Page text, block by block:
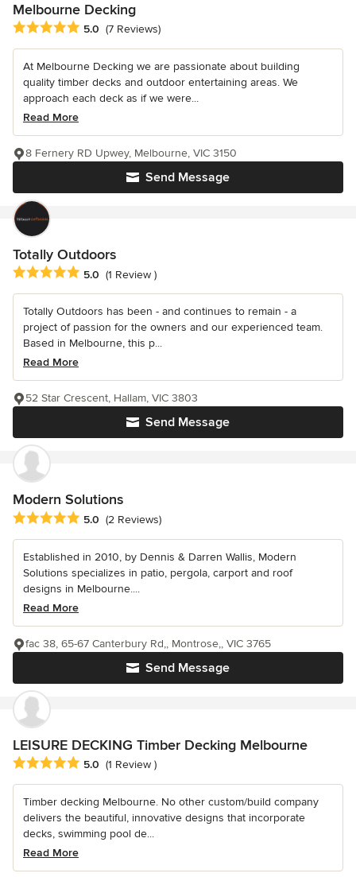
Melbourne Decking
Average rating: 5 out of 5 stars
5.0 (7 Reviews)
At Melbourne Decking we are passionate about building
quality timber decks and outdoor entertaining areas. We
approach each deck as if we were...
Read More
Send Message
8 Fernery RD Upwey, Melbourne, VIC 3150
Totally Outdoors
Average rating: 5 out of 5 stars
5.0 (1 Review )
Totally Outdoors has been - and continues to remain - a
project of passion for the owners and our experienced team.
Based in Melbourne, this p...
Read More
Send Message
52 Star Crescent, Hallam, VIC 3803
Modern Solutions
Average rating: 5 out of 5 stars
5.0 (2 Reviews)
Established in 2010, by Dennis & Darren Wallis, Modern
Solutions specializes in patio, pergola, carport and roof
designs in Melbourne....
Read More
Send Message
fac 38, 65-67 Canterbury Rd,, Montrose,, VIC 3765
LEISURE DECKING Timber Decking Melbourne
Average rating: 5 out of 5 stars
5.0 (1 Review )
Timber decking Melbourne. No other custom/build company
delivers the beautiful, innovative designs that incorporate
decks, swimming pool de...
Read More